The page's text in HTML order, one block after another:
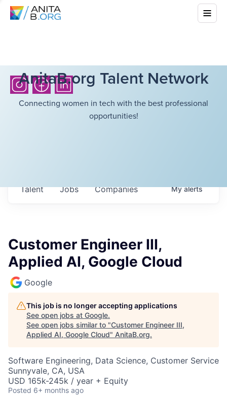
AnitaB.org Talent Network
Connecting women in tech with the best professional
opportunities!
Jobs Companies
Talent Myalerts
Customer Engineer III,
Applied AI, Google Cloud
Google
This job is no longer accepting applications
See open jobs at Google.
See open jobs similar to "Customer Engineer III,
Applied AI, Google Cloud" AnitaB.org.
Software Engineering, Data Science, Customer Service
Sunnyvale, CA, USA
USD 165k-245k / year + Equity
Posted 6+ months ago